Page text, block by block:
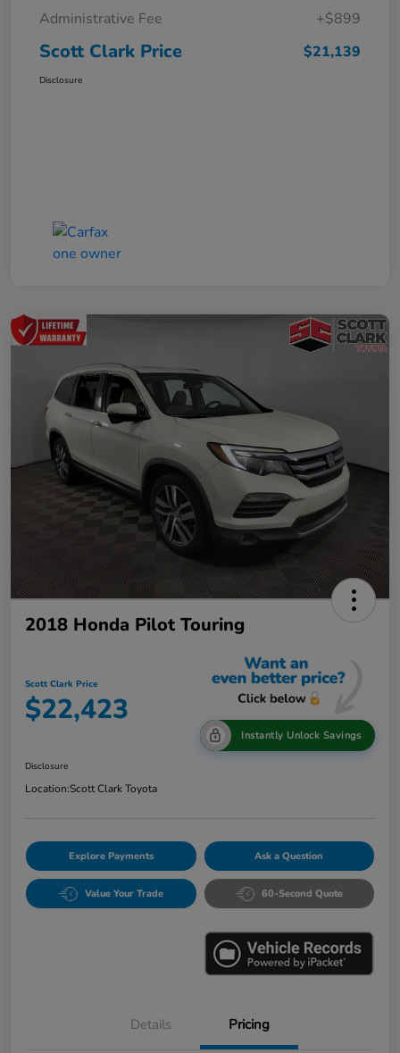
Administrative Fee
+$899
Scott Clark Price $21,139
Disclosure
2018 Honda Pilot Touring
Scott Clark Price
$22,423
Instantly Unlock Savings
Disclosure
Location:Scott Clark Toyota
Explore Payments Ask a Question
Value Your Trade 60-Second Quote
Details Pricing